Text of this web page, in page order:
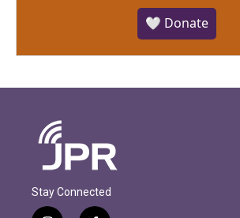
🤍 Donate
Stay Connected